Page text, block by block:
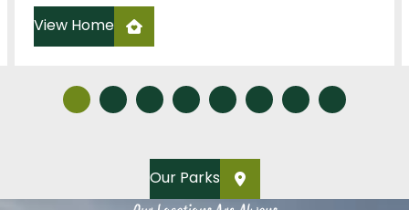
View Home
Our Parks